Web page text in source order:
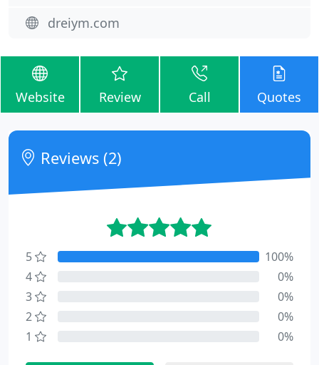
dreiym.com
Website Review Call Quotes
Reviews (2)
5
100%
4
0%
3
0%
2
0%
1
0%